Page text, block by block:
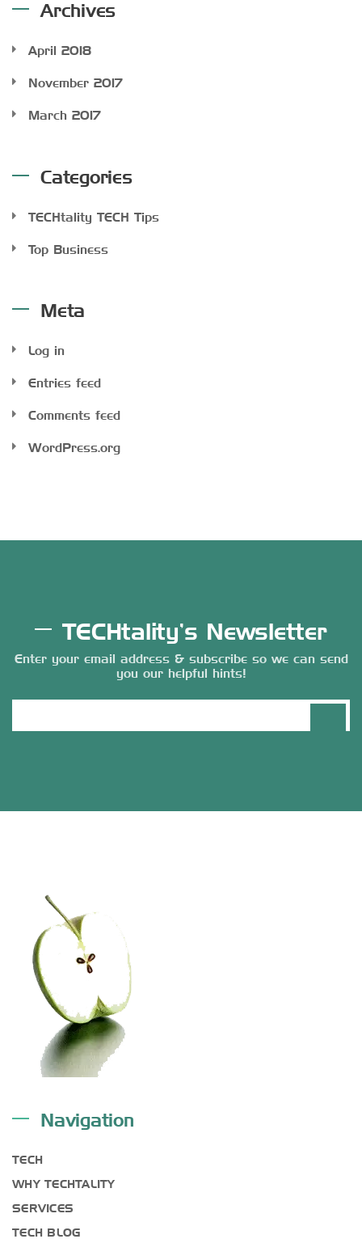
Archives
April 2018
November 2017
March 2017
Categories
TECHtality TECH Tips
Top Business
Meta
Log in
Entries feed
Comments feed
WordPress.org
TECHtality’s Newsletter
Enter your email address & subscribe so we can send
you our helpful hints!
Navigation
TECH
WHY TECHTALITY
SERVICES
TECH BLOG